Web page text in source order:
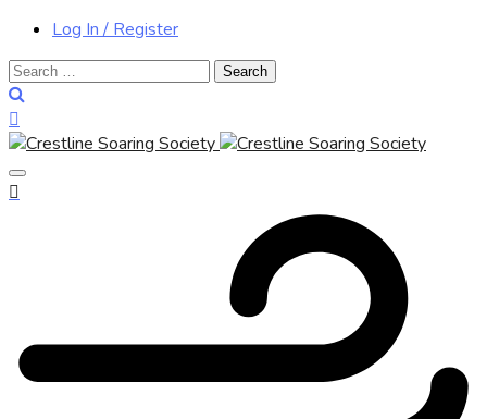
Log In / Register
Search
for: